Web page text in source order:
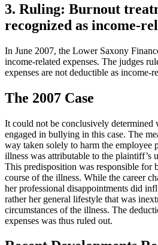
3. Ruling: Burnout
recognized as income-
In June 2007, the Lower Saxony
income-related expenses. The judges
expenses are not deductible as income-
The 2007 Case
It could not be conclusively determined
engaged in bullying in this case. The
way taken solely to harm the employee
illness was attributable to the plaintiff’s
This predisposition was responsible for
course of the illness. While the career
her professional disappointments did
rather her general lifestyle that was
circumstances of the illness. The
expenses was thus ruled out.